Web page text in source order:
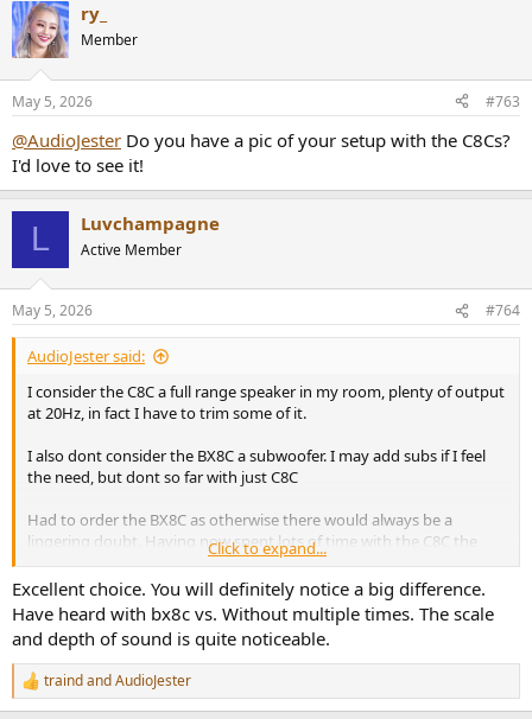
c
t
i
s
ry_
Member
May 5, 2026 #763
@AudioJester Do you have a pic of your setup with the C8Cs?
I'd love to see it!
L Luvchampagne
Active Member
May 5, 2026 #764
AudioJester said:
I consider the C8C a full range speaker in my room, plenty of output
at 20Hz, in fact I have to trim some of it.
I also dont consider the BX8C a subwoofer. I may add subs if I feel
the need, but dont so far with just C8C
Had to order the BX8C as otherwise there would always be a
lingering doubt. Having now spent lots of time with the C8C the
doubt is what the BX8C will add lol
Got an email yesterday - another short delay with BX8C shipping
Click to expand...
Excellent choice. You will definitely notice a big difference.
Have heard with bx8c vs. Without multiple times. The scale
and depth of sound is quite noticeable.
R
e
traindandAudioJester